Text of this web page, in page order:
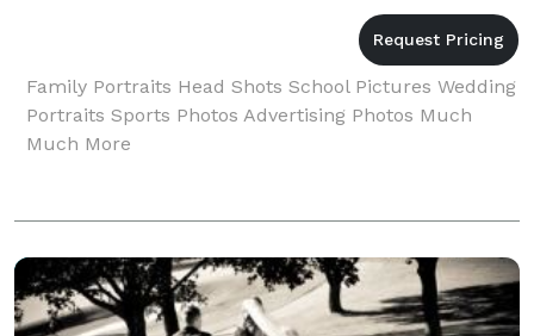
Family Portraits Head Shots School Pictures Wedding
Portraits Sports Photos Advertising Photos Much
Much More